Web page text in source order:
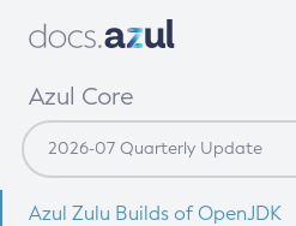
Azul Core
Azul Zulu Builds of OpenJDK